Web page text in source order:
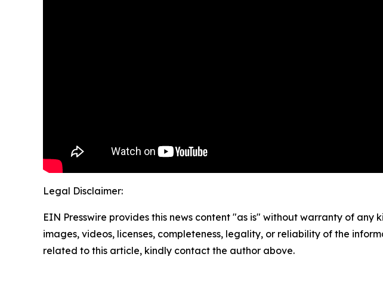
Legal Disclaimer:
EIN Presswire provides this news content "as is" without warranty of
images, videos, licenses, completeness, legality, or reliability of the
related to this article, kindly contact the author above.